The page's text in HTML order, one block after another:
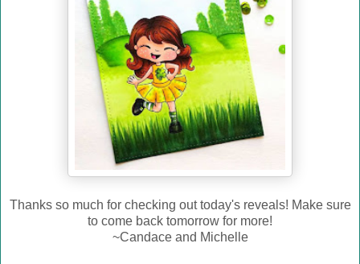
Thanks so much for checking out today's reveals! Make sure
to come back tomorrow for more!
~Candace and Michelle